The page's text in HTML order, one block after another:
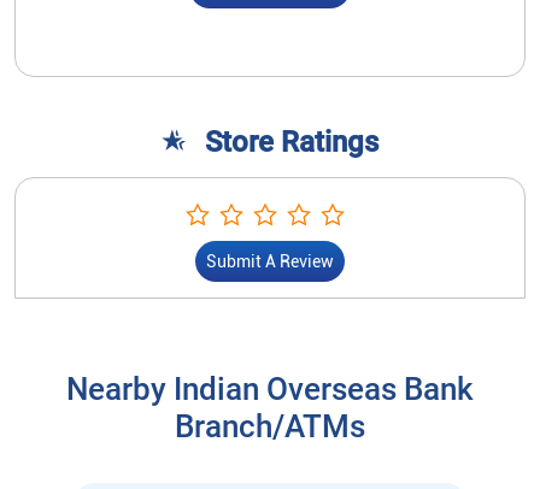
Store Ratings
Submit A Review
Nearby Indian Overseas Bank
Branch/ATMs